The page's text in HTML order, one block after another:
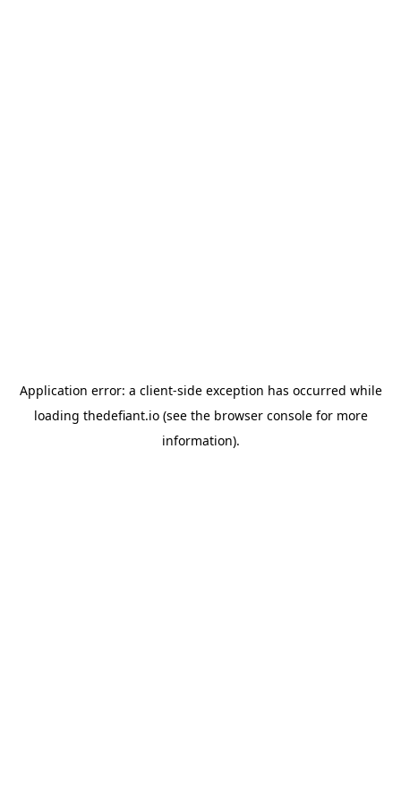
Application error: a client-side exception has occurred while
loading thedefiant.io(see the browser consolefor more
information).